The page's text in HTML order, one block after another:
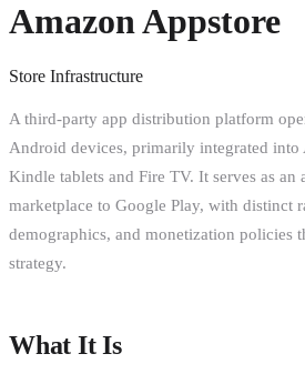
Amazon Appstore
Store Infrastructure
A third-party app distribution platform
Android devices, primarily integrated into
Kindle tablets and Fire TV. It serves as an
marketplace to Google Play, with distinct
demographics, and monetization policies
strategy.
What It Is